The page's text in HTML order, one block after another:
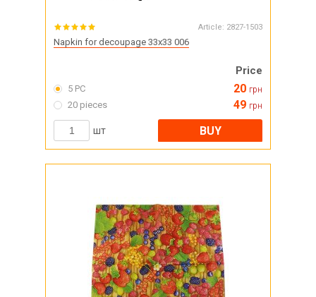
Article: 2827-1503
Napkin for decoupage 33x33 006
Price
5 PC 20 грн
20 pieces 49 грн
шт BUY